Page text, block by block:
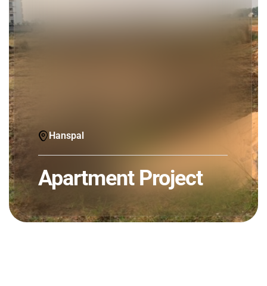
Hanspal
Apartment Project